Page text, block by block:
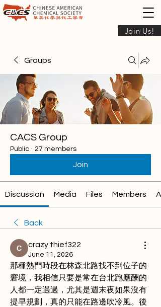
Join Us!
Groups
CACS Group
Public · 27 members
Join
Discussion Media Files Members
Back
crazy thief322
June 11, 2026
那種熱門時段在林森北路找不到位子的
窘境，我相信只要是常在台北跑應酬的
人都一定遇過，尤其是週末夜如果沒有
提早規劃，真的只能在路邊吹冷風。後